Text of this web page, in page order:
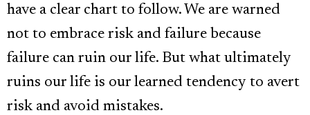
have a clear chart to follow. We are warned
not to embrace risk and failure because
failure can ruin our life. But what ultimately
ruins our life is our learned tendency to avert
risk and avoid mistakes.